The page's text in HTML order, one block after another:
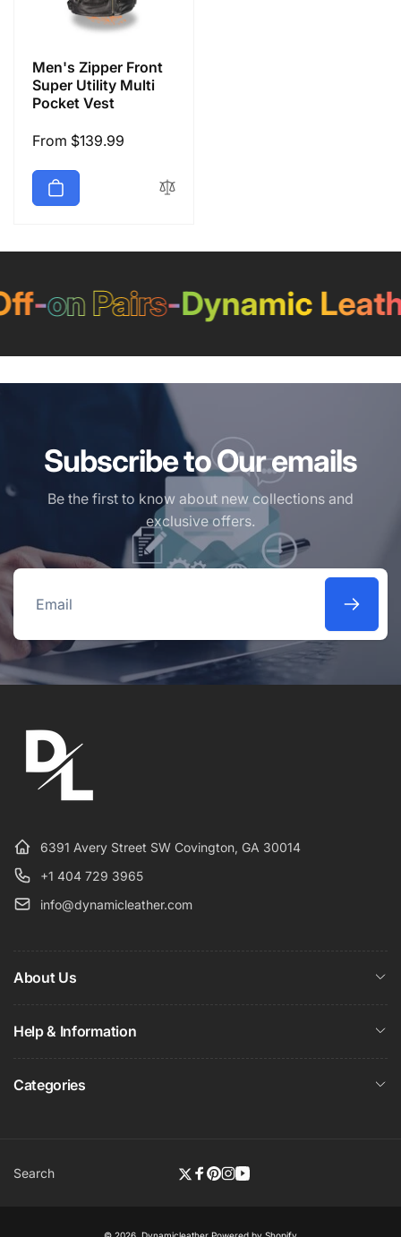
Men's Zipper Front
Super Utility Multi
Pocket Vest
Regular
From $139.99
-on Pairs-Dynamic
Subscribe to Our emails
Be the first to know about new collections and
exclusive offers.
Email
6391 Avery Street SW Covington, GA 30014
+1 404 729 3965
info@dynamicleather.com
About Us
Help & Information
Categories
Search
Twitter
Facebook
Pinterest
Instagram
YouTube